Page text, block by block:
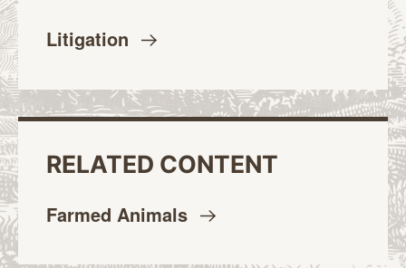
Litigation
RELATED CONTENT
Farmed Animals